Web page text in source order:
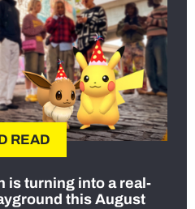
READ
is turning into a real-
this August